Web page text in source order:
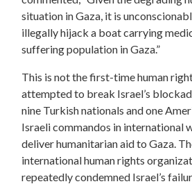
situation in Gaza, it is
illegally hijack a boat carrying
suffering population in Gaza.”
This is not the first-time human
attempted to break Israel’s
nine Turkish nationals and one
Israeli commandos in international
deliver humanitarian aid to Gaza.
international human rights
repeatedly condemned Israel’s